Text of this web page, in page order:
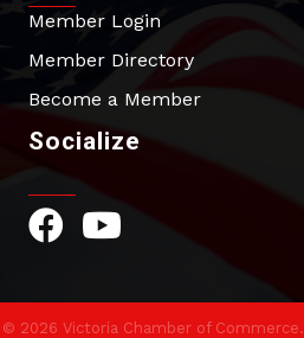
Member Login
Member Directory
Become a Member
Socialize
Facebook Icon
YouTube Icon
© 2026 Victoria Chamber of Commerce.